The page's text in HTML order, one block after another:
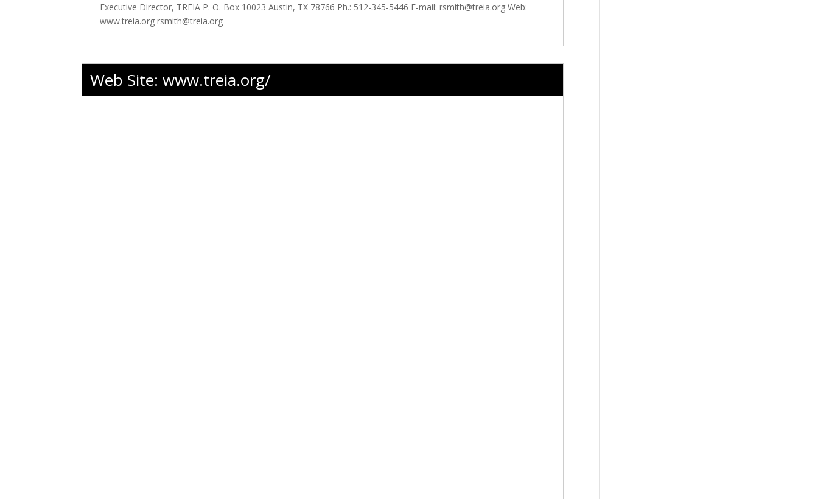
Executive Director, TREIA P. O. Box 10023 Austin, TX 78766 Ph.: 512-345-5446 E-mail:rsmith@treia.org Web:
www.treia.orgrsmith@treia.org
Web Site:www.treia.org/